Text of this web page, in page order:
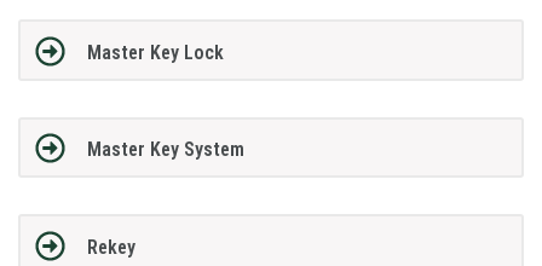
Master Key Lock
Master Key System
Rekey